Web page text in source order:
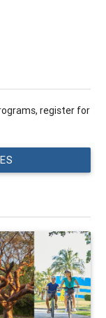
register for